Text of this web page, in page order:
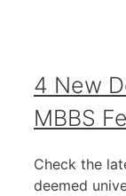
4 New
MBBS
Check the
deemed